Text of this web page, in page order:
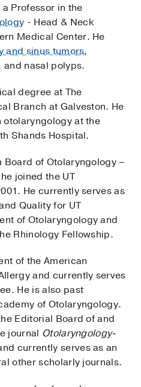
a Professor in the
- Head & Neck
Medical Center. He
and sinus tumors,
and nasal polyps.
degree at The
Branch at Galveston. He
at the
Shands Hospital.
of Otolaryngology –
joined the UT
He currently serves as
Quality for UT
of Otolaryngology and
Rhinology Fellowship.
of the American
and currently serves
He is also past
of Otolaryngology.
Editorial Board of and
journal Otolaryngology-
currently serves as an
other scholarly journals.